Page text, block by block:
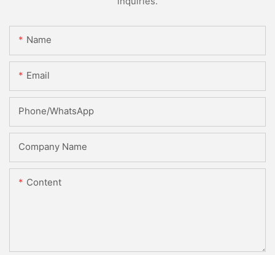
Name
Email
Phone/whatsApp
Company Name
Content